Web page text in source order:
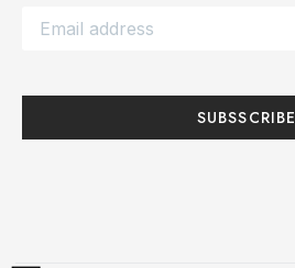
SUBSSCRIBE